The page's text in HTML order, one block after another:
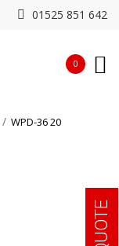
01525 851 642
0
WPD-36 20